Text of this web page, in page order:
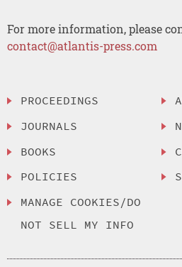
For more information, please
contact@atlantis-press.com
PROCEEDINGS
JOURNALS
BOOKS
POLICIES
MANAGE COOKIES/DO
NOT SELL MY INFO